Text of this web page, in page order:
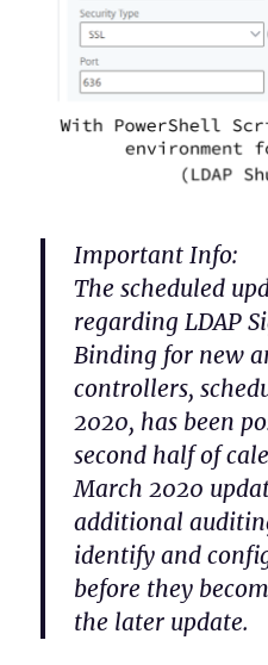
Important Info:
The scheduled
regarding LDAP
Binding for new
controllers,
2020, has been
second half of
March 2020
additional
identify and
before they
the later update.